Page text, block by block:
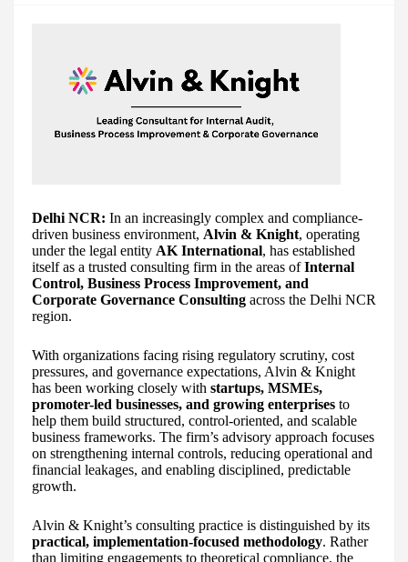
Delhi NCR: In an increasingly complex and compliance-
driven business environment, Alvin & Knight, operating
under the legal entity AK International, has established
itself as a trusted consulting firm in the areas ofInternal
Control, Business Process Improvement, and
Corporate Governance Consulting across the Delhi NCR
region.
With organizations facing rising regulatory scrutiny, cost
pressures, and governance expectations, Alvin & Knight
has been working closely with startups, MSMEs,
promoter-led businesses, and growing enterprises to
help them build structured, control-oriented, and scalable
business frameworks. The firm’s advisory approach focuses
on strengthening internal controls, reducing operational and
financial leakages, and enabling disciplined, predictable
growth.
Alvin & Knight’s consulting practice is distinguished by its
practical, implementation-focused methodology. Rather
than limiting engagements to theoretical compliance, the